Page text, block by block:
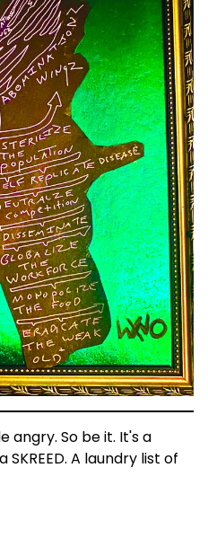
angry. So be it. It's a
A laundry list of